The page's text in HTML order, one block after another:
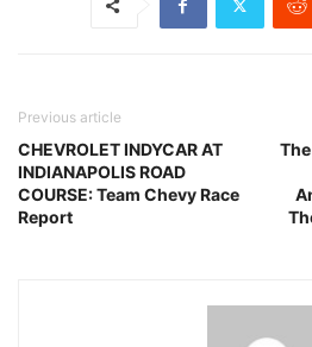
Previous article
CHEVROLET INDYCAR AT
INDIANAPOLIS ROAD
COURSE: Team Chevy Race
Report